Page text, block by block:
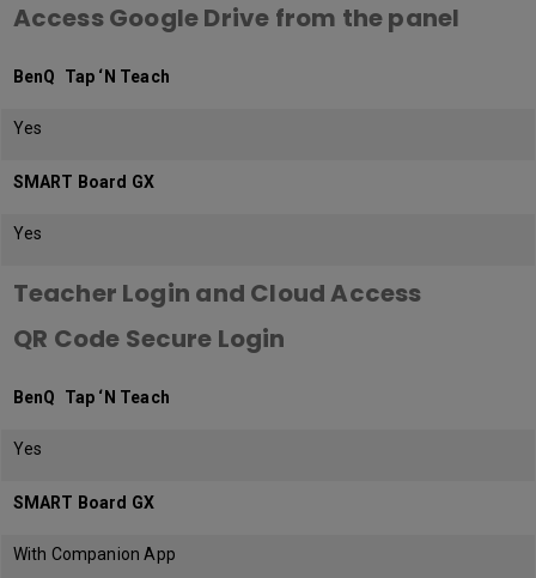
Access Google Drive from the panel
BenQ Tap ‘N Teach
Yes
SMART Board GX
Yes
Teacher Login and Cloud Access
QR Code Secure Login
BenQ Tap ‘N Teach
Yes
SMART Board GX
With Companion App